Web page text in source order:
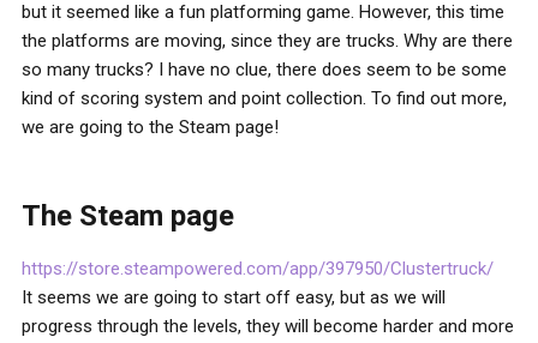
but it seemed like a fun platforming game. However, this time
the platforms are moving, since they are trucks. Why are there
so many trucks? I have no clue, there does seem to be some
kind of scoring system and point collection. To find out more,
we are going to the Steam page!
The Steam page
https://store.steampowered.com/app/397950/Clustertruck/
It seems we are going to start off easy, but as we will
progress through the levels, they will become harder and more